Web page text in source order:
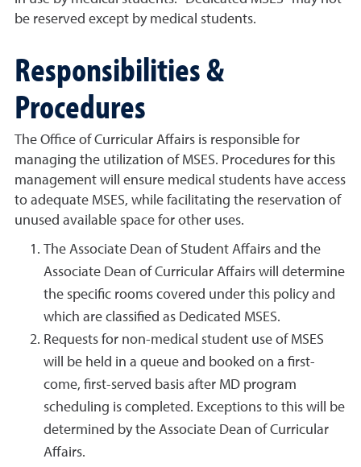
be reserved except by medical students.
Responsibilities &
Procedures
The Office of Curricular Affairs is responsible for
managing the utilization of MSES. Procedures for this
management will ensure medical students have access
to adequate MSES, while facilitating the reservation of
unused available space for other uses.
The Associate Dean of Student Affairs and the
Associate Dean of Curricular Affairs will determine
the specific rooms covered under this policy and
which are classified as Dedicated MSES.
Requests for non-medical student use of MSES
will be held in a queue and booked on a first-
come, first-served basis after MD program
scheduling is completed. Exceptions to this will be
determined by the Associate Dean of Curricular
Affairs.